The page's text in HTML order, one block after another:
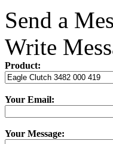
Send a
Write
Product:
Your Email:
Your Message: